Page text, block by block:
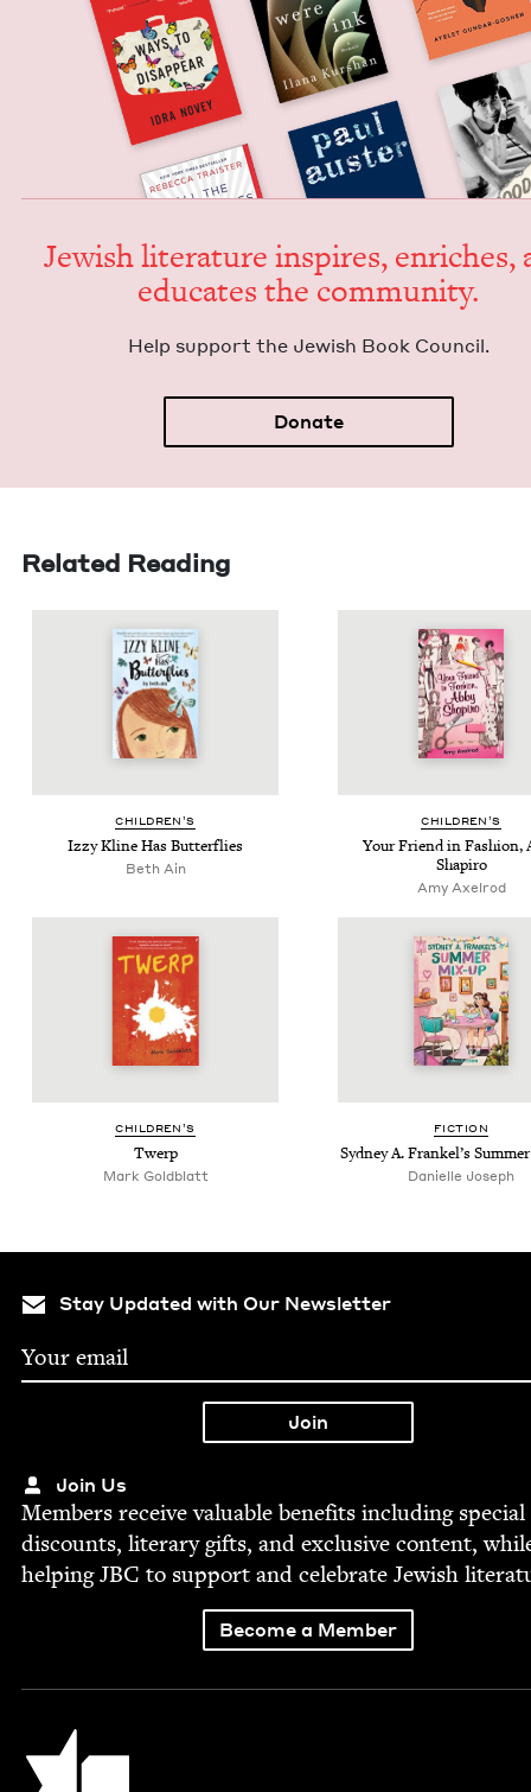
Jew­ish lit­er­a­ture inspires, enrich­es,
edu­cates the community.
Help sup­port the Jew­ish Book Council.
Donate
Related Reading
CHIL­DREN’S
Izzy Kline Has Butterflies
Beth Ain
CHIL­DREN’S
Your Friend in Fash­ion,
Shapiro
Amy Axelrod
CHIL­DREN’S
Twerp
Mark Gold­blatt
FIC­TION
Syd­ney A. Frankel’s
Danielle Joseph
Stay Updated with Our Newsletter
Join Us
Mem­bers receive valu­able ben­e­fits includ­ing spe­cial
dis­counts, lit­er­ary gifts, and exclu­sive con­tent,
help­ingJBC to sup­port and cel­e­brate Jew­ish
Become a Member
Jewish Book Council